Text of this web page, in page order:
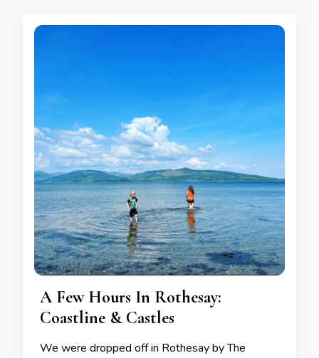
A Few Hours In Rothesay:
Coastline & Castles
We were dropped off in Rothesay by The